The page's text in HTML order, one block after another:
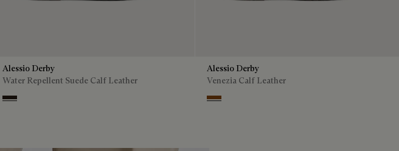
Alessio Derby
Water Repellent Suede Calf Leather
Brown
Alessio Derby
Venezia Calf Leather
Dark Honey